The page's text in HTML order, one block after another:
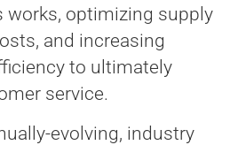
works, optimizing supply
and increasing
to ultimately
service.
evolving, industry